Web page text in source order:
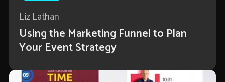
Liz Lathan
Using the Marketing Funnel to Plan
Your Event Strategy